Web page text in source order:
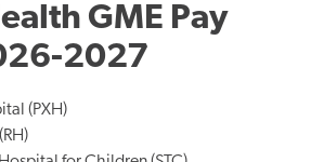
GME Pay
2027
(PXH)